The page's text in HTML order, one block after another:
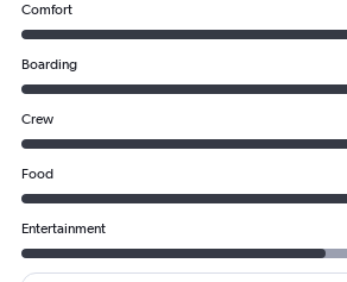
Comfort
Boarding
Crew
Food
Entertainment